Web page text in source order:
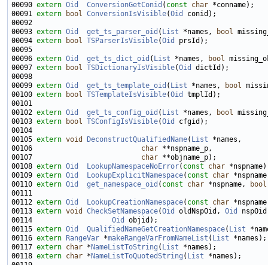
00090 extern Oid ConversionGetConid ( const char
00091 extern bool ConversionIsVisible(Oid
00093 extern Oid get_ts_parser_oid ( List *names,
bool
00094 extern bool TSParserIsVisible(Oid
00096 extern Oid get_ts_dict_oid ( List *names,
bool
00097 extern bool TSDictionaryIsVisible(Oid
00099 extern Oid get_ts_template_oid ( List *names,
bool
00100 extern bool TSTemplateIsVisible(Oid
00102 extern Oid get_ts_config_oid ( List *names,
bool
00103 extern bool TSConfigIsVisible(Oid
00105 extern void DeconstructQualifiedName( List
00106 char
00107 char
00108 extern Oid LookupNamespaceNoError( const
char
00109 extern Oid LookupExplicitNamespace( const char
00110 extern Oid get_namespace_oid ( const char *nspname,
bool
00112 extern Oid LookupCreationNamespace( const
char
00113 extern void CheckSetNamespace(Oid oldNspOid, Oid
00114 Oid
00115 extern Oid QualifiedNameGetCreationNamespace( List
00116 extern RangeVar *makeRangeVarFromNameList ( List
00117 extern char * NameListToString ( List
00118 extern char * NameListToQuotedString ( List